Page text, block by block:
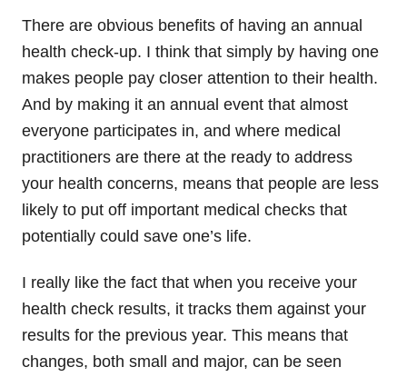
There are obvious benefits of having an annual
health check-up. I think that simply by having one
makes people pay closer attention to their health.
And by making it an annual event that almost
everyone participates in, and where medical
practitioners are there at the ready to address
your health concerns, means that people are less
likely to put off important medical checks that
potentially could save one’s life.
I really like the fact that when you receive your
health check results, it tracks them against your
results for the previous year. This means that
changes, both small and major, can be seen